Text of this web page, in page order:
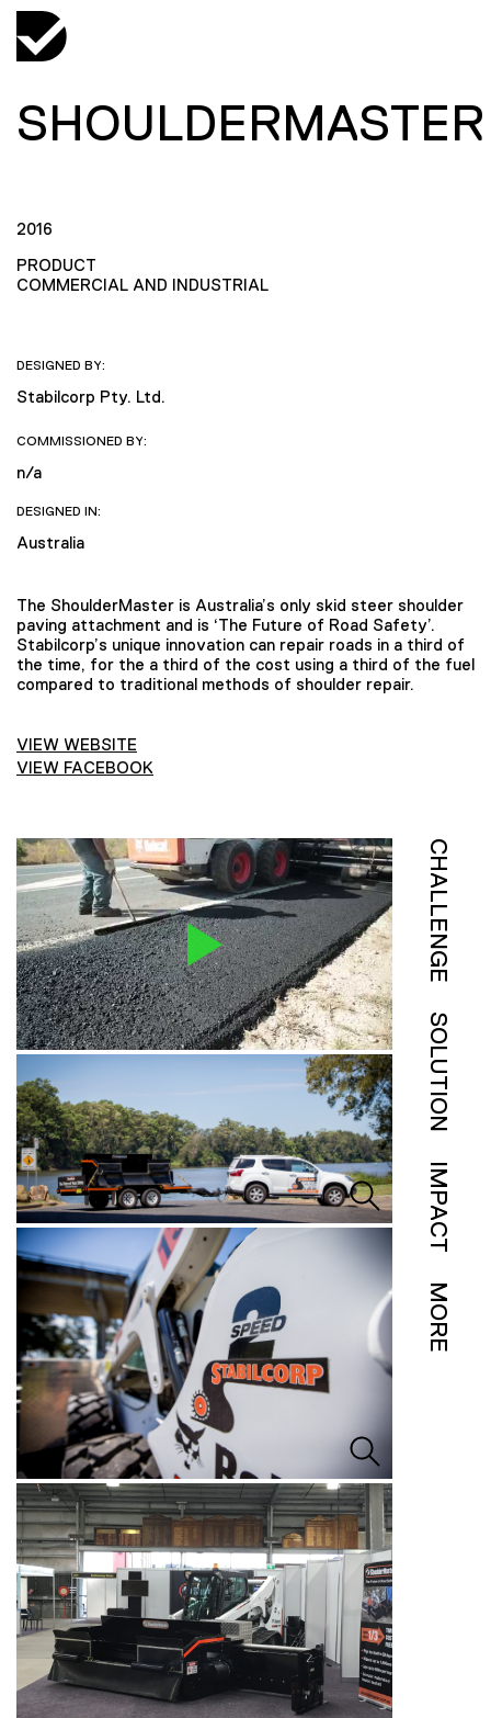
SHOULDERMASTER
2016
PRODUCT
COMMERCIAL AND INDUSTRIAL
DESIGNED BY:
Stabilcorp Pty. Ltd.
COMMISSIONED BY:
n/a
DESIGNED IN:
Australia
The ShoulderMaster is Australia’s only skid steer shoulder
paving attachment and is ‘The Future of Road Safety’.
Stabilcorp’s unique innovation can repair roads in a third of
the time, for the a third of the cost using a third of the fuel
compared to traditional methods of shoulder repair.
VIEW WEBSITE
VIEW FACEBOOK
CHALLENGE
SOLUTION
IMPACT
MORE